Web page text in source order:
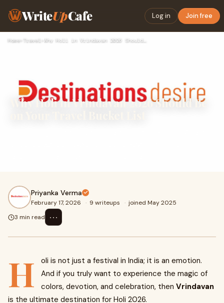
WriteUpCafe Log in Join free
Home› Travel Why Holi in Vrindavan 2026 Should Be on Your Travel Bucket L…
Why Holi in Vrindavan 2026 Should Be
Priyanka Verma
February 17, 2026 · 9 writeups · joined May 2025
3 min read
⋯
H
oli is not just a festival in India; it is an emotion.
And if you truly want to experience the magic of
colors, devotion, and celebration, then Vrindavan
is the ultimate destination for Holi 2026.